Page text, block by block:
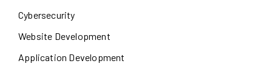
Cybersecurity
Website Development
Application Development